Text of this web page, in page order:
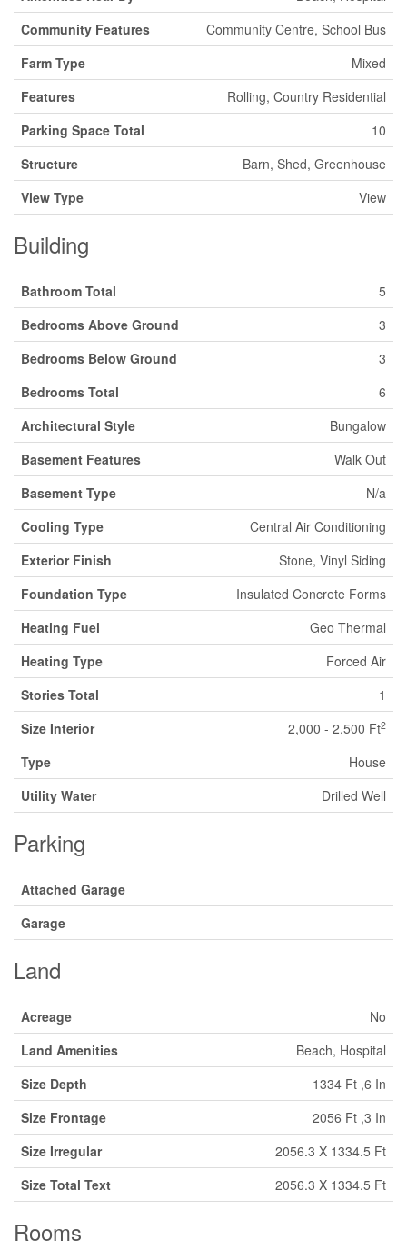
Community Features
Community Centre, School Bus
Farm Type
Mixed
Features
Rolling, Country Residential
Parking Space Total
10
Structure
Barn, Shed, Greenhouse
View Type
View
Building
Bathroom Total
5
Bedrooms Above Ground
3
Bedrooms Below Ground
3
Bedrooms Total
6
Architectural Style
Bungalow
Basement Features
Walk Out
Basement Type
N/a
Cooling Type
Central Air Conditioning
Exterior Finish
Stone, Vinyl Siding
Foundation Type
Insulated Concrete Forms
Heating Fuel
Geo Thermal
Heating Type
Forced Air
Stories Total
1
Size Interior
2,000 - 2,500 Ft2
Type
House
Utility Water
Drilled Well
Parking
Attached Garage
Garage
Land
Acreage
No
Land Amenities
Beach, Hospital
Size Depth
1334 Ft ,6 In
Size Frontage
2056 Ft ,3 In
Size Irregular
2056.3 X 1334.5 Ft
Size Total Text
2056.3 X 1334.5 Ft
Rooms